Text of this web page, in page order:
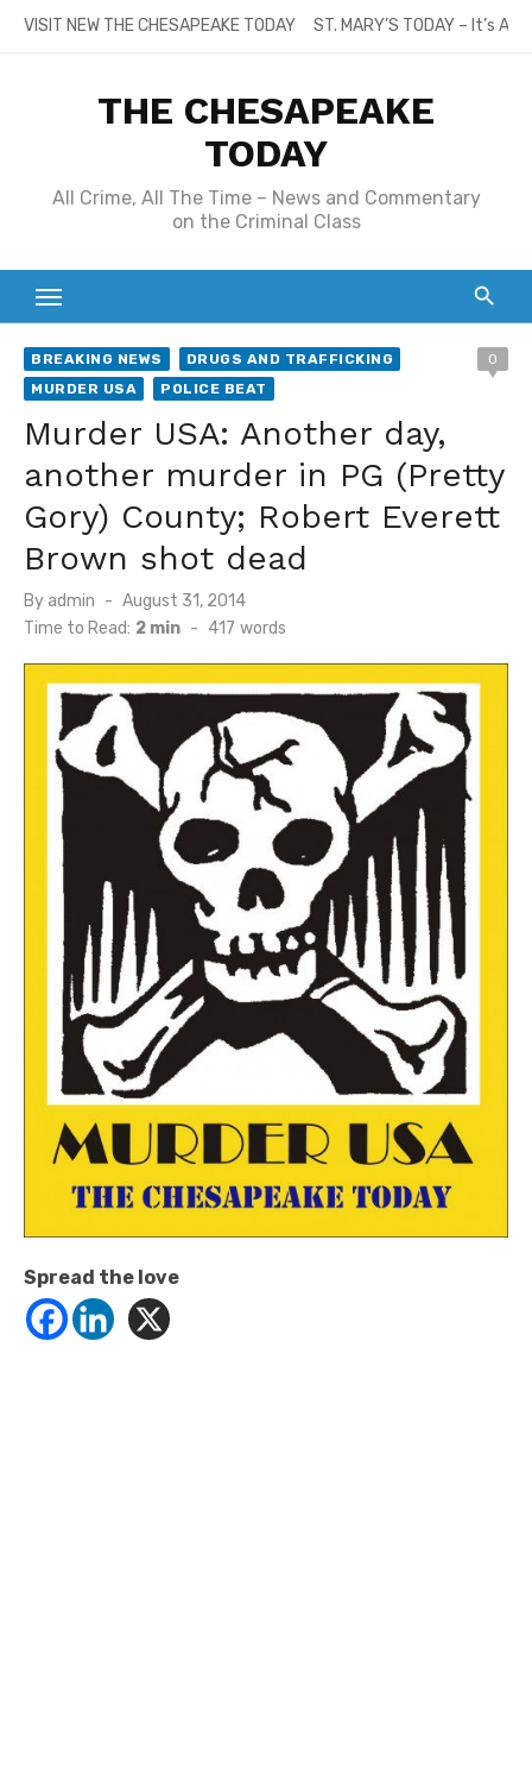
SkipVISIT NEW THE CHESAPEAKE TODAY ST. MARY’S TODAY – It’s
THE CHESAPEAKE
TODAY
All Crime, All The Time – News and Commentary
on the Criminal Class
BREAKING NEWS
DRUGS AND TRAFFICKING
MURDER USA
POLICE BEAT
0
Murder USA: Another day,
another murder in PG (Pretty
Gory) County; Robert Everett
Brown shot dead
By admin
Posted
on
August 31, 2014
Time to Read: 2 min - 417 words
Spread the love